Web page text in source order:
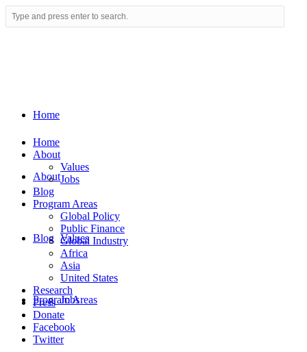
Home
About
Values
Jobs
Blog
Program Areas
Home
About
Values
Jobs
Blog
Program Areas
Global Policy
Public Finance
Global Industry
Africa
Asia
United States
Research
Press
Donate
Facebook
Twitter